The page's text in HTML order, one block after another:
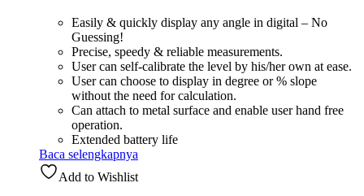
Easily & quickly display any angle in digital – No
Guessing!
Precise, speedy & reliable measurements.
User can self-calibrate the level by his/her own at ease.
User can choose to display in degree or % slope
without the need for calculation.
Can attach to metal surface and enable user hand free
operation.
Extended battery life
Baca selengkapnya
Add to Wishlist